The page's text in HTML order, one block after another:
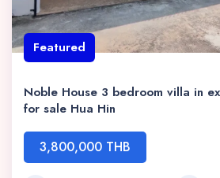
Featured
Noble House 3 bedroom villa in
for sale Hua Hin
3,800,000 THB